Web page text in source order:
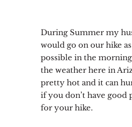
During Summer my
would go on our hike
possible in the
the weather here in
pretty hot and it can
if you don’t have good
for your hike.